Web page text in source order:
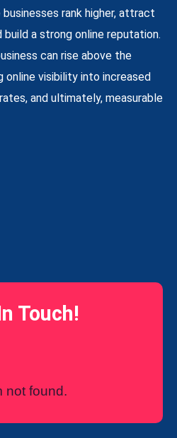
rank higher, attract
a strong online reputation.
can rise above the
visibility into increased
and ultimately, measurable
Touch!
not found.